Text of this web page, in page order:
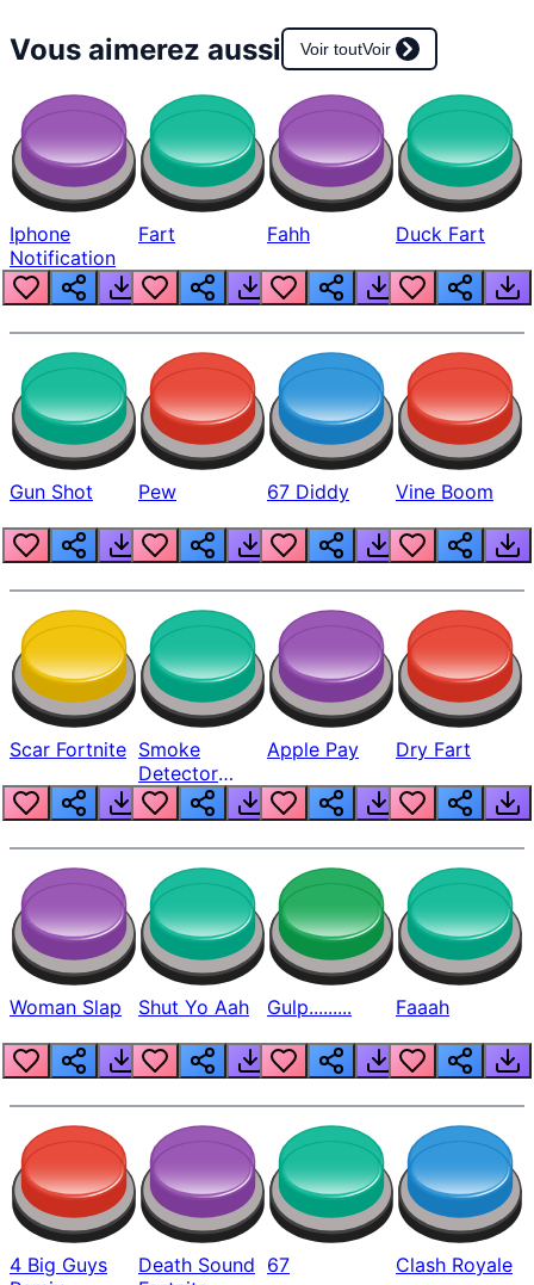
Vous aimerez aussi Voir toutVoir
Iphone
Notification
Fart Fahh Duck Fart
Gun Shot Pew 67 Diddy Vine Boom
Scar Fortnite Smoke
Detector
Beep
Apple Pay Dry Fart
Woman Slap Shut Yo Aah Gulp......... Faaah
4 Big Guys
Death Sound 67 Clash Royale